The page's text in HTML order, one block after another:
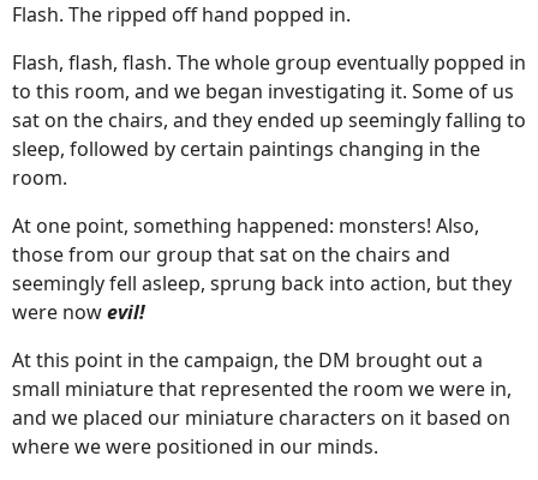
Flash. The ripped off hand popped in.
Flash, flash, flash. The whole group eventually popped in
to this room, and we began investigating it. Some of us
sat on the chairs, and they ended up seemingly falling to
sleep, followed by certain paintings changing in the
room.
At one point, something happened: monsters! Also,
those from our group that sat on the chairs and
seemingly fell asleep, sprung back into action, but they
were nowevil!
At this point in the campaign, the DM brought out a
small miniature that represented the room we were in,
and we placed our miniature characters on it based on
where we were positioned in our minds.